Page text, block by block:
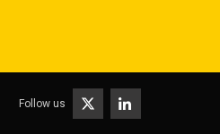
Follow us